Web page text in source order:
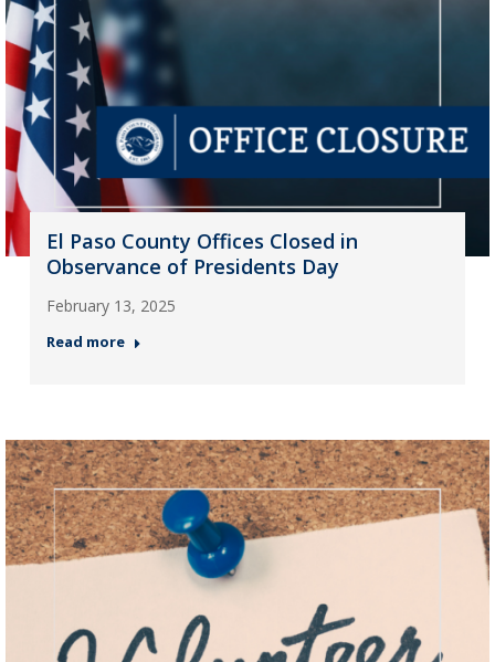
El Paso County Offices Closed in
Observance of Presidents Day
February 13, 2025
Read more